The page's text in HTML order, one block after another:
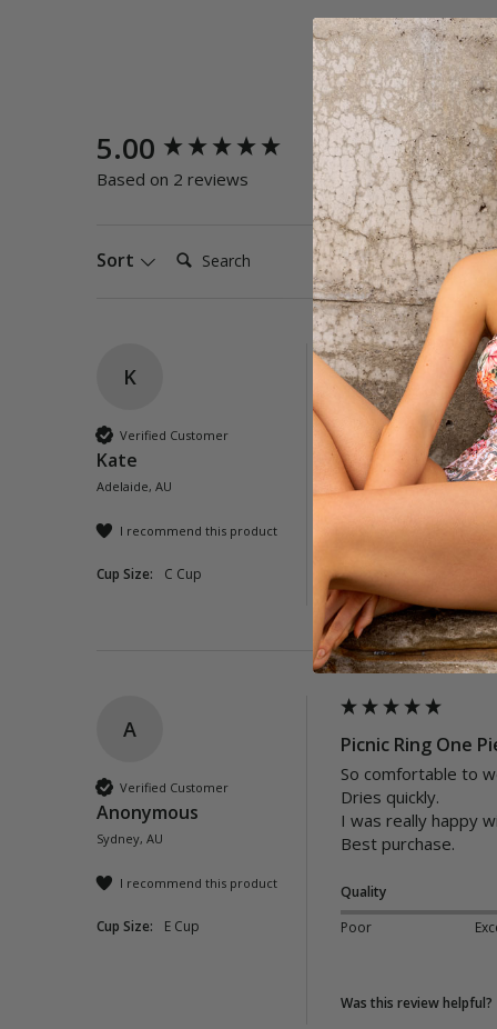
5.00
Based on 2 reviews
Quality
Poor
Sort Search:
K
Verified Customer
Kate
Adelaide, AU
I recommend this product
Cup Size: C Cup
Reset Ring One
Great colour,
Quality
Was this review helpful?
A
Verified Customer
Anonymous
Sydney, AU
I recommend this product
Cup Size: E Cup
Picnic Ring One
So comfortable to
Dries quickly.
I was really happy
Best purchase.
Quality
Poor
Was this review helpful?
New content loaded